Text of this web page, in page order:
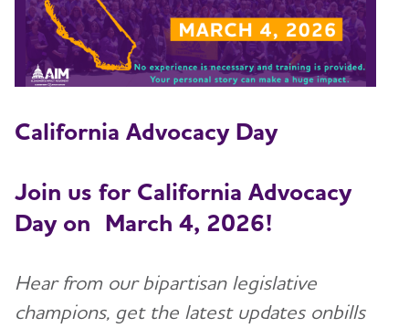
Volunteers
Advocacy
Resources for Professionals
Events
California Advocacy Day
Join us for California Advocacy
Day on March 4, 2026!
Hear from our bipartisan legislative
champions, get the latest updates onbills